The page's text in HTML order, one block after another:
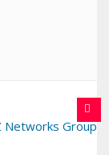
Networks Group